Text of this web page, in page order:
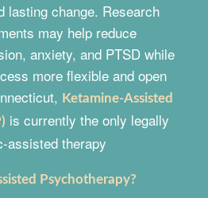
lasting change. Research
may help reduce
anxiety, and PTSD while
more flexible and open
Ketamine-Assisted
is currently the only legally
assisted therapy
Psychotherapy?